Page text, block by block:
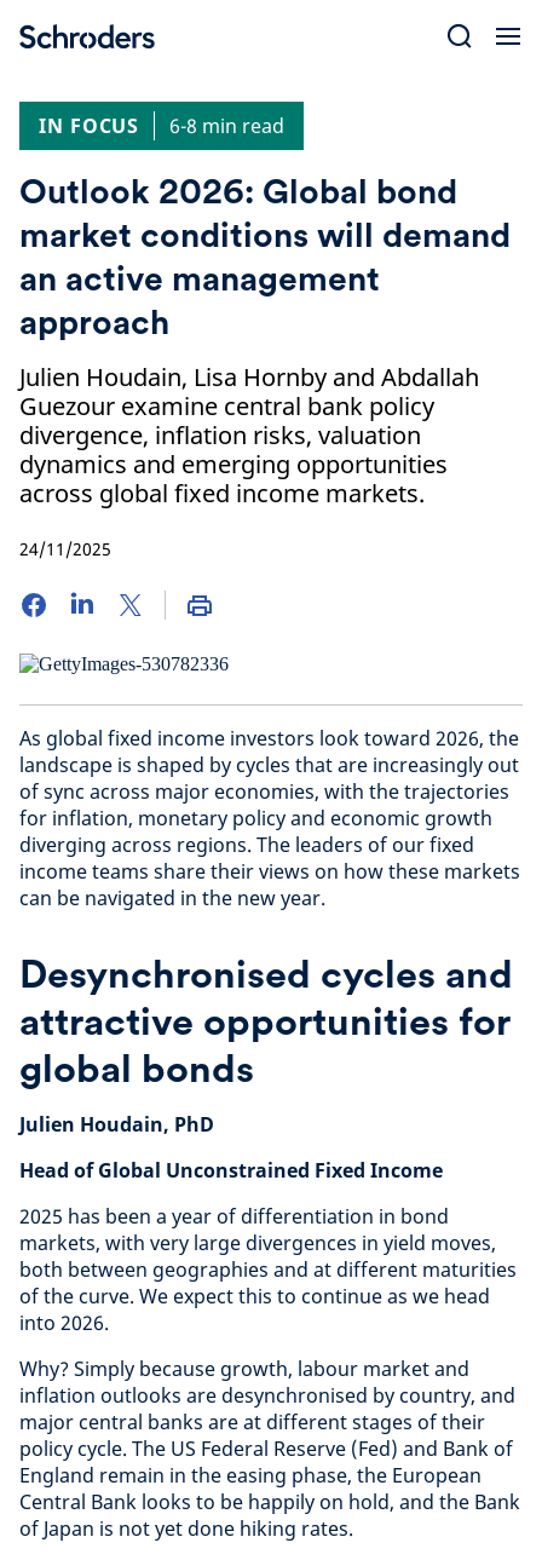
IN FOCUS
6-8 min read
Outlook 2026: Global bond
market conditions will demand
an active management
approach
Julien Houdain, Lisa Hornby and Abdallah
Guezour examine central bank policy
divergence, inflation risks, valuation
dynamics and emerging opportunities
across global fixed income markets.
24/11/2025
As global fixed income investors look toward 2026, the
landscape is shaped by cycles that are increasingly out
of sync across major economies, with the trajectories
for inflation, monetary policy and economic growth
diverging across regions. The leaders of our fixed
income teams share their views on how these markets
can be navigated in the new year.
Desynchronised cycles and
attractive opportunities for
global bonds
Julien Houdain, PhD
Head of Global Unconstrained Fixed Income
2025 has been a year of differentiation in bond
markets, with very large divergences in yield moves,
both between geographies and at different maturities
of the curve. We expect this to continue as we head
into 2026.
Why? Simply because growth, labour market and
inflation outlooks are desynchronised by country, and
major central banks are at different stages of their
policy cycle. The US Federal Reserve (Fed) and Bank of
England remain in the easing phase, the European
Central Bank looks to be happily on hold, and the Bank
of Japan is not yet done hiking rates.